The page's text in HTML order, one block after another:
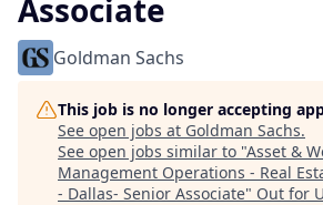
Associate
Goldman Sachs
This job is no longer accepting
See open jobs at Goldman Sachs.
See open jobs similar to "Asset &
Management Operations - Real
- Dallas- Senior Associate" Out for